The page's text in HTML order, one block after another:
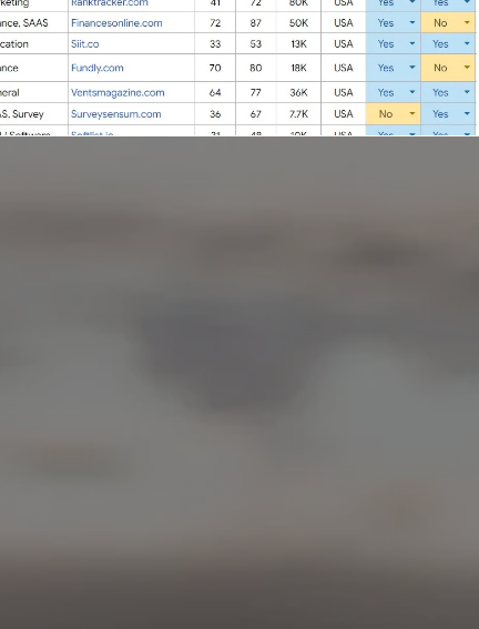
stands out as a premier link-building service with